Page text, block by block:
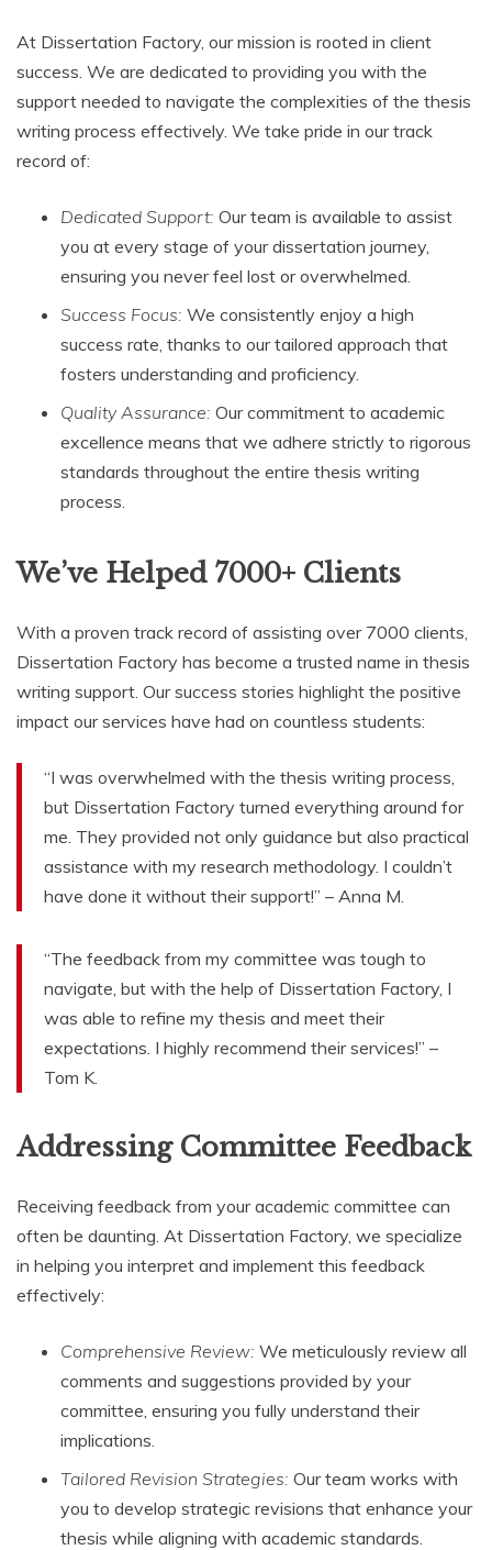
At Dissertation Factory, our mission is rooted in client
success. We are dedicated to providing you with the
support needed to navigate the complexities of the thesis
writing process effectively. We take pride in our track
record of:
Dedicated Support: Our team is available to assist
you at every stage of your dissertation journey,
ensuring you never feel lost or overwhelmed.
Success Focus: We consistently enjoy a high
success rate, thanks to our tailored approach that
fosters understanding and proficiency.
Quality Assurance: Our commitment to academic
excellence means that we adhere strictly to rigorous
standards throughout the entire thesis writing
process.
We’ve Helped 7000+ Clients
With a proven track record of assisting over 7000 clients,
Dissertation Factory has become a trusted name in thesis
writing support. Our success stories highlight the positive
impact our services have had on countless students:
“I was overwhelmed with the thesis writing process,
but Dissertation Factory turned everything around for
me. They provided not only guidance but also practical
assistance with my research methodology. I couldn’t
have done it without their support!” – Anna M.
“The feedback from my committee was tough to
navigate, but with the help of Dissertation Factory, I
was able to refine my thesis and meet their
expectations. I highly recommend their services!” –
Tom K.
Addressing Committee Feedback
Receiving feedback from your academic committee can
often be daunting. At Dissertation Factory, we specialize
in helping you interpret and implement this feedback
effectively:
Comprehensive Review: We meticulously review all
comments and suggestions provided by your
committee, ensuring you fully understand their
implications.
Tailored Revision Strategies: Our team works with
you to develop strategic revisions that enhance your
thesis while aligning with academic standards.